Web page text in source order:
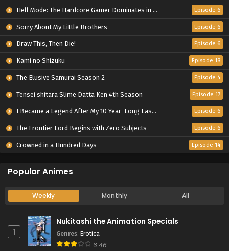
Hell Mode: The Hardcore Gamer Dominates in Another World with Garbage Balancing Season 2 Episode 6
Sorry About My Little Brothers Episode 6
Draw This, Then Die! Episode 6
Kami no Shizuku Episode 18
The Elusive Samurai Season 2 Episode 4
Tensei shitara Slime Datta Ken 4th Season Episode 17
I Became a Legend After My 10 Year-Long Last Stand. Episode 6
The Frontier Lord Begins with Zero Subjects Episode 6
Crowned in a Hundred Days Episode 14
Popular Animes
Weekly Monthly All
1
Nukitashi the Animation Specials
Genres: Erotica
6.46